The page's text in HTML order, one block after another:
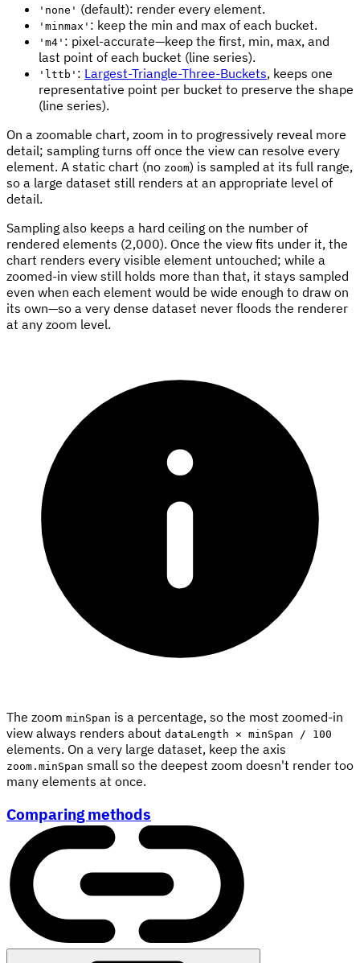
'none' (default): render every element.
'minmax' : keep the min and max of each bucket.
'm4' : pixel-accurate—keep the first, min, max, and
last point of each bucket (line series).
'lttb' : Largest-Triangle-Three-Buckets, keeps one
representative point per bucket to preserve the shape
(line series).
On a zoomable chart, zoom in to progressively reveal more
detail; sampling turns off once the view can resolve every
element. A static chart (no zoom) is sampled at its full range,
so a large dataset still renders at an appropriate level of
detail.
Sampling also keeps a hard ceiling on the number of
rendered elements (2,000). Once the view fits under it, the
chart renders every visible element untouched; while a
zoomed-in view still holds more than that, it stays sampled
even when each element would be wide enough to draw on
its own—so a very dense dataset never floods the renderer
at any zoom level.
The zoom minSpan is a percentage, so the most zoomed-in
view always renders about dataLength × minSpan / 100
elements. On a very large dataset, keep the axis
zoom.minSpan small so the deepest zoom doesn't render too
many elements at once.
Comparing methods